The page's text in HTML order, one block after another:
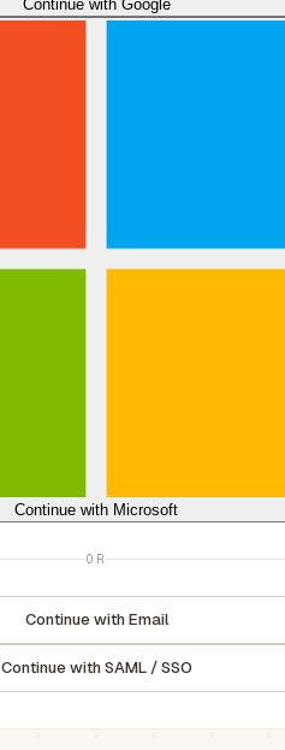
Continue with Google
Continue with Microsoft
OR
Continue with Email
Continue with SAML / SSO